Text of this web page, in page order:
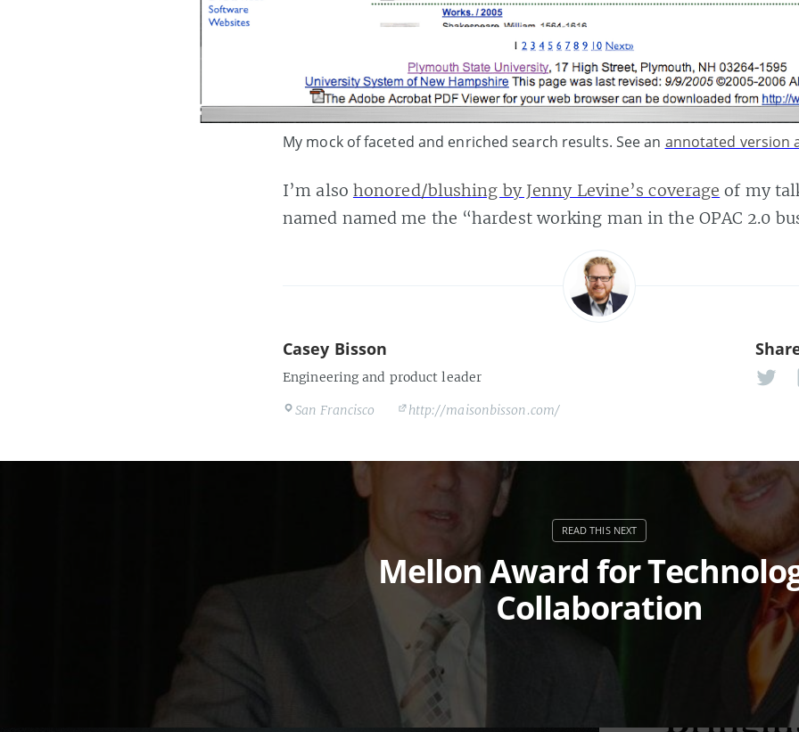
My mock of faceted and enriched search results. See an annotated version
I’m also honored/blushing by Jenny Levine’s coverage of my
named named me the “hardest working man in the OPAC 2.0
Casey Bisson
Engineering and product leader
San Francisco http://maisonbisson.com/
Mellon Award for
Collaboration